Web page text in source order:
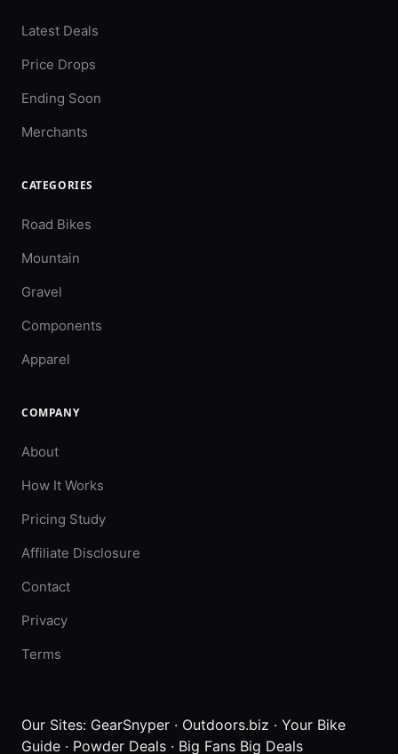
Latest Deals
Price Drops
Ending Soon
Merchants
CATEGORIES
Road Bikes
Mountain
Gravel
Components
Apparel
COMPANY
About
How It Works
Pricing Study
Affiliate Disclosure
Contact
Privacy
Terms
Our Sites: GearSnyper · Outdoors.biz · Your Bike
Guide · Powder Deals · Big Fans Big Deals